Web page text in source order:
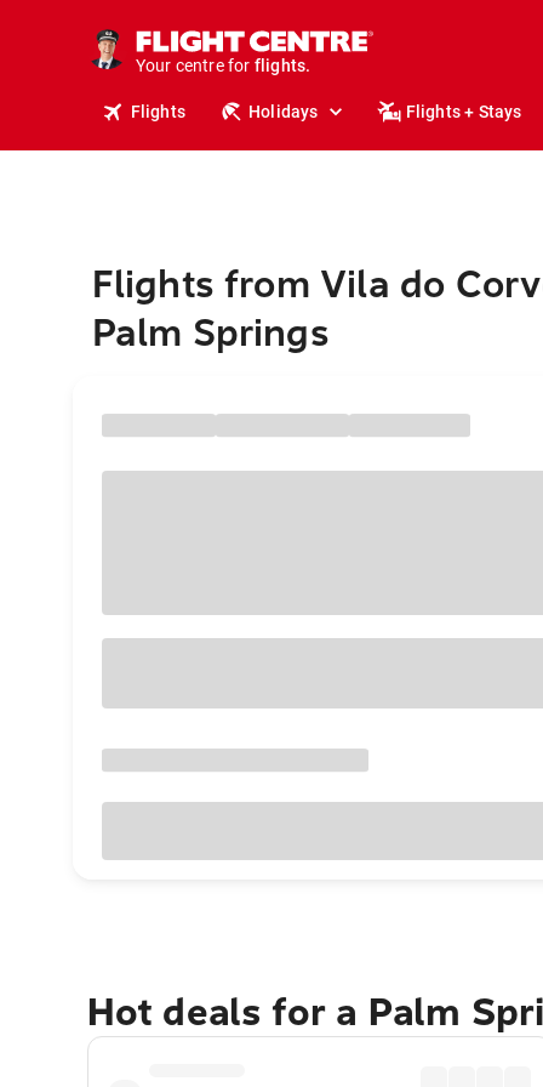
Your centre for
stays.
holidays.
flights.
travel.
Flights Holidays Flights + Stays
Flights from Vila do
Palm Springs
Hot deals for a Palm